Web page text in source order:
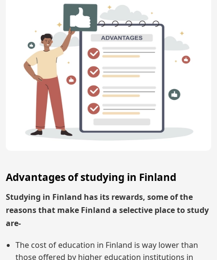
Advantages of studying in Finland
Studying in Finland has its rewards, some of the
reasons that make Finland a selective place to study
are-
The cost of education in Finland is way lower than
those offered by higher education institutions in